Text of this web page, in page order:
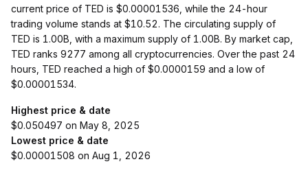
current price of TED is $0.00001536, while the 24-hour
trading volume stands at $10.52. The circulating supply of
TED is 1.00B, with a maximum supply of 1.00B. By market cap,
TED ranks 9277 among all cryptocurrencies. Over the past 24
hours, TED reached a high of $0.0000159 and a low of
$0.00001534.
Highest price & date
$0.050497 on May 8, 2025
Lowest price & date
$0.00001508 on Aug 1, 2026